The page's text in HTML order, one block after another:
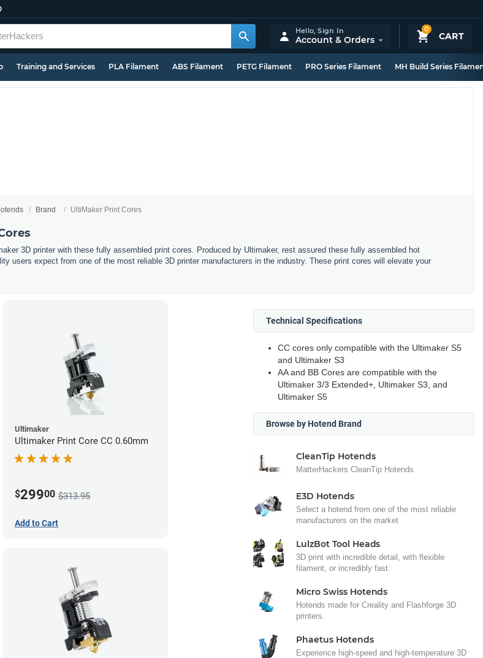
0
CART
Hello,Sign In
Account & Orders
Training and Services PLA Filament ABS Filament PETG Filament PRO Series Filament MH Build Series
Brand UltiMaker Print Cores
3D printer with these fully assembled print cores. Produced by Ultimaker, rest assured these fully assembled hot
users expect from one of the most reliable 3D printer manufacturers in the industry. These print cores will elevate your
Ultimaker
Ultimaker Print Core CC 0.60mm
$29900 $313.95
Add to Cart
Technical Specifications
CC cores only compatible with the Ultimaker S5
and Ultimaker S3
AA and BB Cores are compatible with the
Ultimaker 3/3 Extended+, Ultimaker S3, and
Ultimaker S5
Browse by Hotend Brand
CleanTip Hotends
MatterHackers CleanTip Hotends
E3D Hotends
Select a hotend from one of the most reliable
manufacturers on the market
LulzBot Tool Heads
3D print with incredible detail, with flexible
filament, or incredibly fast.
Micro Swiss Hotends
Hotends made for Creality and Flashforge 3D
printers.
Phaetus Hotends
Experience high-speed and high-temperature 3D